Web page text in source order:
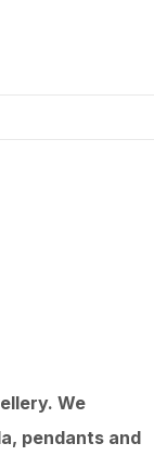
We
pendants and